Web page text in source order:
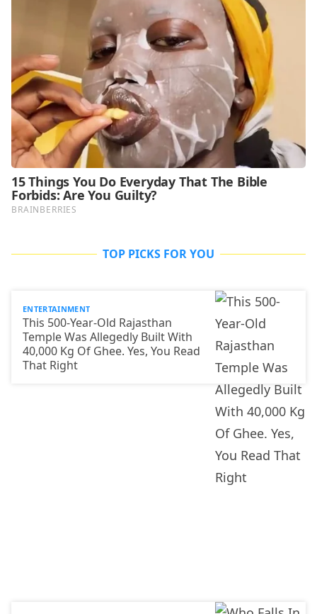
TOP PICKS FOR YOU
ENTERTAINMENT
This 500-Year-Old Rajasthan
Temple Was Allegedly Built With
40,000 Kg Of Ghee. Yes, You Read
That Right